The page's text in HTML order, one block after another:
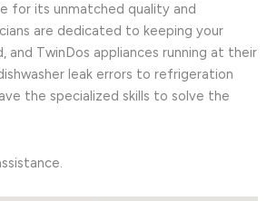
for its unmatched quality and
are dedicated to keeping your
and TwinDos appliances running at their
leak errors to refrigeration
the specialized skills to solve the